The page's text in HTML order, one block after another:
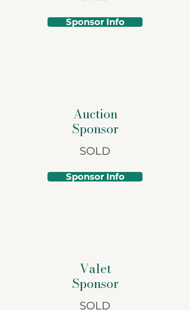
Sponsor Info
Auction
Sponsor
SOLD
Sponsor Info
Valet
Sponsor
SOLD